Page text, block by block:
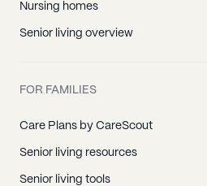
Nursing homes
Senior living overview
FOR FAMILIES
Care Plans by CareScout
Senior living resources
Senior living tools